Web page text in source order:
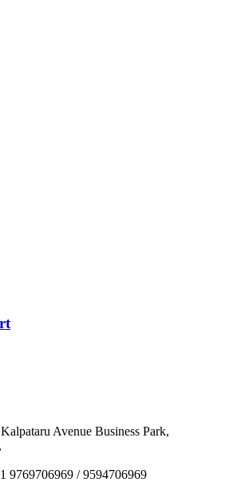
Avenue Business Park,
9769706969 / 9594706969